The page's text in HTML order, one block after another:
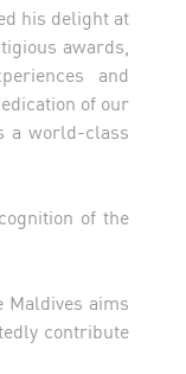
his delight at
awards,
and
of our
a world-class
of the
aims
contribute